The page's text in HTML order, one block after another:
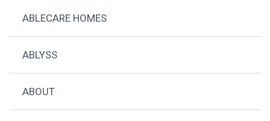
ABLECARE HOMES
ABLYSS
ABOUT